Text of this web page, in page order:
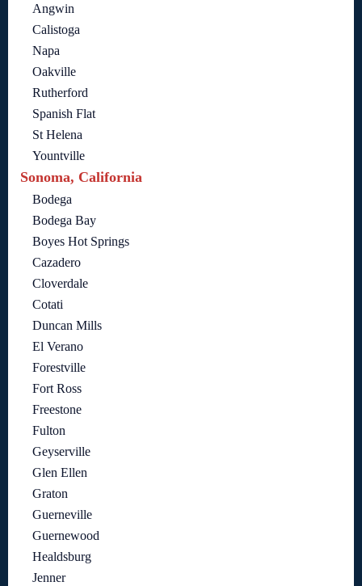
Angwin
Calistoga
Napa
Oakville
Rutherford
Spanish Flat
St Helena
Yountville
Sonoma, California
Bodega
Bodega Bay
Boyes Hot Springs
Cazadero
Cloverdale
Cotati
Duncan Mills
El Verano
Forestville
Fort Ross
Freestone
Fulton
Geyserville
Glen Ellen
Graton
Guerneville
Guernewood
Healdsburg
Jenner